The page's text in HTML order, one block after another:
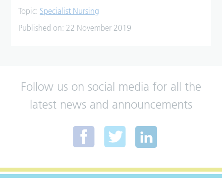
Topic: Specialist Nursing
Published on: 22 November 2019
Follow us on social media for all the
latest news and announcements